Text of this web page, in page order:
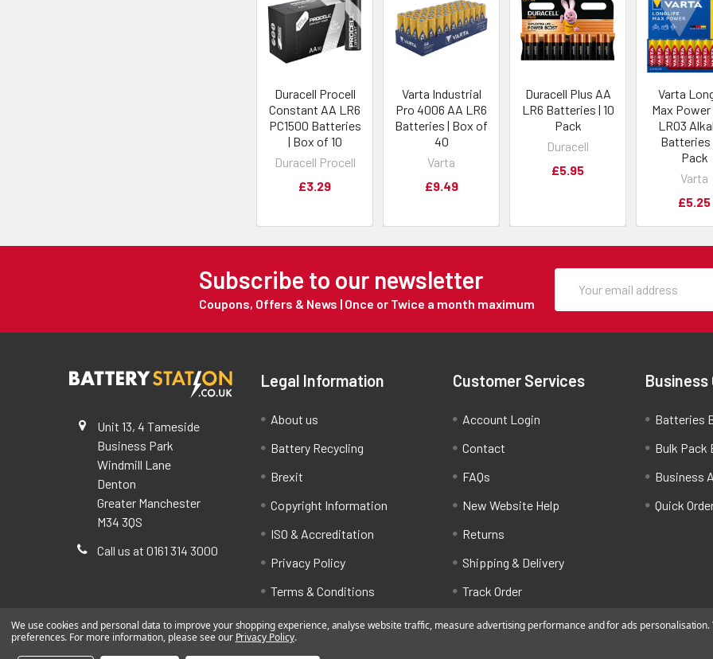
Duracell Procell
Constant AA LR6
PC1500 Batteries
| Box of 10
Duracell Procell
£3.29
Varta Industrial
Pro 4006 AA LR6
Batteries | Box of
40
Varta
£9.49
Duracell Plus AA
LR6 Batteries | 10
Pack
Duracell
£5.95
Varta
Max Power
LR03
Batteries
Pack
Varta
£5.25
Subscribe to our newsletter
Coupons, Offers & News | Once or Twice a month maximum
Unit 13, 4 Tameside
Business Park
Windmill Lane
Denton
Greater Manchester
M34 3QS
Call us at 0161 314 3000
Legal Information
About us
Battery Recycling
Brexit
Copyright Information
ISO & Accreditation
Privacy Policy
Terms & Conditions
Customer Services
Account Login
Contact
FAQs
New Website Help
Returns
Shipping & Delivery
Track Order
Batteries
Bulk Pack
Business
Quick
We use cookies and personal data to improve your shopping experience, analyse website traffic, measure advertising performance and for ads
preferences. For more information, please see our Privacy Policy.